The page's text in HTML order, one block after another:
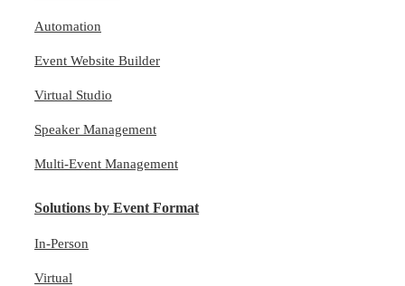
Automation
Event Website Builder
Virtual Studio
Speaker Management
Multi-Event Management
Solutions by Event Format
In-Person
Virtual